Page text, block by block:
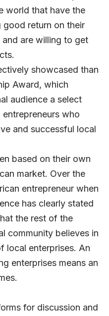
world that have the
return on their
and are willing to get
showcased than
Award, which
audience a select
who
and successful local
based on their own
market. Over the
entrepreneur when
has clearly stated
the rest of the
community believes in
local enterprises. An
enterprises means an
for discussion and